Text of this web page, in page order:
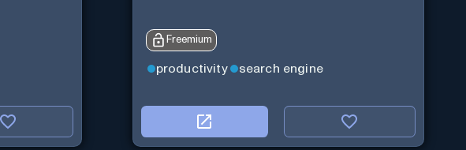
Freemium
productivity search engine